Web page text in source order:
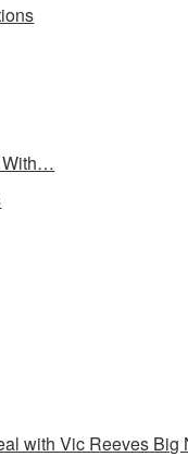
With…
with Vic Reeves Big